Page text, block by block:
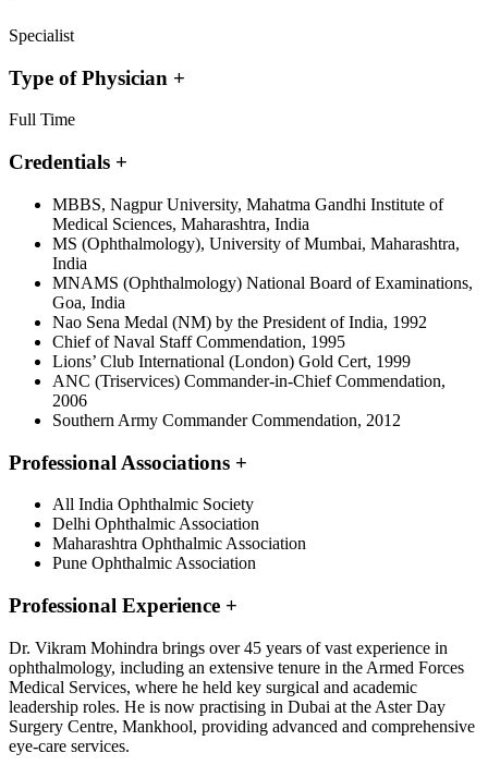
Specialist
Type of Physician +
Full Time
Credentials +
MBBS, Nagpur University, Mahatma Gandhi Institute of
Medical Sciences, Maharashtra, India
MS (Ophthalmology), University of Mumbai, Maharashtra,
India
MNAMS (Ophthalmology) National Board of Examinations,
Goa, India
Nao Sena Medal (NM) by the President of India, 1992
Chief of Naval Staff Commendation, 1995
Lions’ Club International (London) Gold Cert, 1999
ANC (Triservices) Commander-in-Chief Commendation,
2006
Southern Army Commander Commendation, 2012
Professional Associations +
All India Ophthalmic Society
Delhi Ophthalmic Association
Maharashtra Ophthalmic Association
Pune Ophthalmic Association
Professional Experience +
Dr. Vikram Mohindra brings over 45 years of vast experience in
ophthalmology, including an extensive tenure in the Armed Forces
Medical Services, where he held key surgical and academic
leadership roles. He is now practising in Dubai at the Aster Day
Surgery Centre, Mankhool, providing advanced and comprehensive
eye-care services.